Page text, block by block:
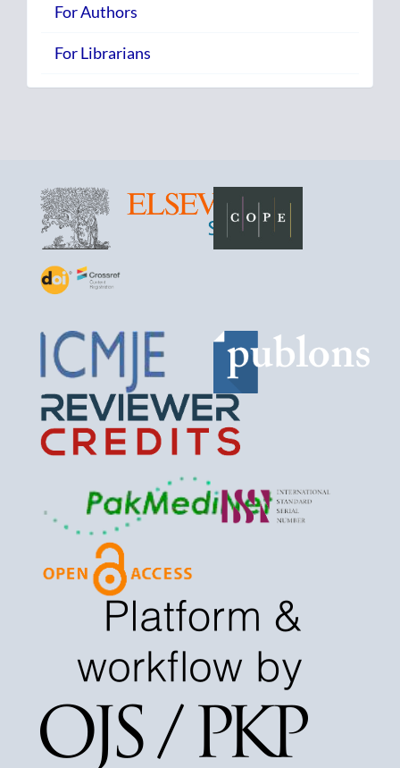
For Authors
For Librarians